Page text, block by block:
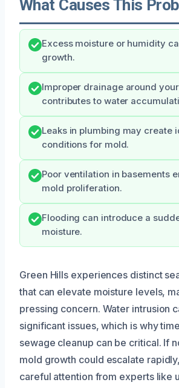
What Causes This
Excess moisture or humidity
growth.
Improper drainage around
contributes to water
Leaks in plumbing may create
conditions for mold.
Poor ventilation in basements
mold proliferation.
Flooding can introduce a
moisture.
Green Hills experiences distinct
that can elevate moisture levels,
pressing concern. Water intrusion
significant issues, which is why
sewage cleanup can be critical. If
mold growth could escalate
careful attention from experts like